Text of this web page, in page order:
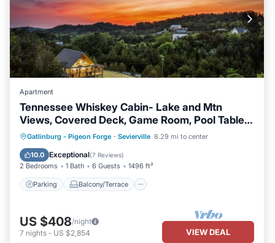
Apartment
Tennessee Whiskey Cabin- Lake and Mtn
Views, Covered Deck, Game Room, Pool Table,
BBQ, Pets
Gatlinburg - Pigeon Forge · Sevierville 8.29 mi to center
10.0 Exceptional(7 Reviews)
2 Bedrooms 1 Bath 6 Guests 1496 ft²
Parking Balcony/Terrace
Parking Balcony/Terrace
Kitchen
Air Conditioner
US $408/night
7 nights - US $2,854 VIEW DEAL